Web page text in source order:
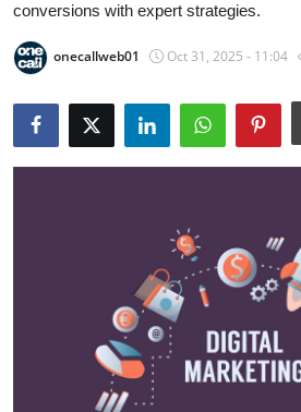
Submit Press Release
Advertise with US
conversions with expert strategies.
onecallweb01 Oct 31, 2025 - 11:04